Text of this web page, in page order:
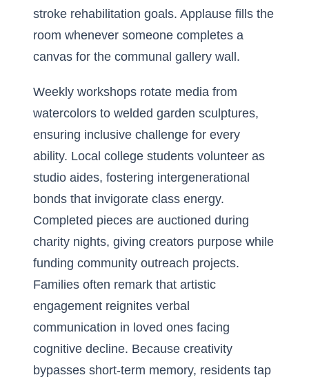
stroke rehabilitation goals. Applause fills the
room whenever someone completes a
canvas for the communal gallery wall.
Weekly workshops rotate media from
watercolors to welded garden sculptures,
ensuring inclusive challenge for every
ability. Local college students volunteer as
studio aides, fostering intergenerational
bonds that invigorate class energy.
Completed pieces are auctioned during
charity nights, giving creators purpose while
funding community outreach projects.
Families often remark that artistic
engagement reignites verbal
communication in loved ones facing
cognitive decline. Because creativity
bypasses short-term memory, residents tap